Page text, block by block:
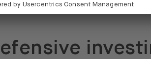
offer diversification without too much